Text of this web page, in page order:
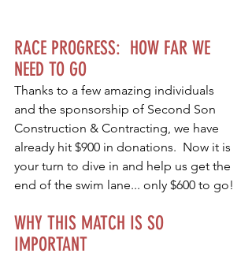
RACE PROGRESS:  HOW FAR WE
NEED TO GO
Thanks to a few amazing individuals
and the sponsorship of Second Son
Construction & Contracting, we have
already hit $900 in donations.  Now it is
your turn to dive in and help us get the
end of the swim lane... only $600 to go!
WHY THIS MATCH IS SO
IMPORTANT